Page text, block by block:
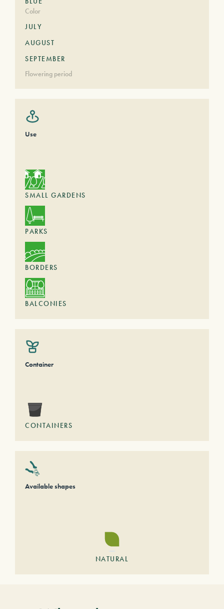
Color
JULY
AUGUST
SEPTEMBER
Flowering period
Use
SMALL GARDENS
PARKS
BORDERS
BALCONIES
Container
CONTAINERS
Available shapes
NATURAL